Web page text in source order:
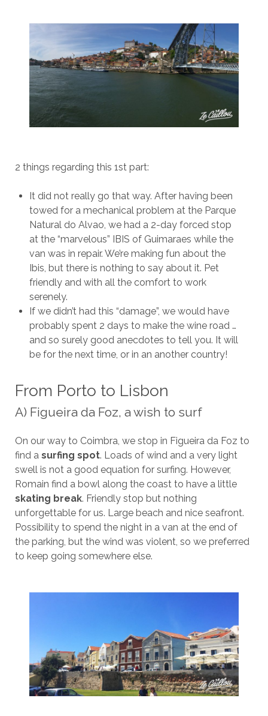
2 things regarding this 1st part:
It did not really go that way. After having been
towed for a mechanical problem at the Parque
Natural do Alvao, we had a 2-day forced stop
at the “marvelous” IBIS of Guimaraes while the
van was in repair. We’re making fun about the
Ibis, but there is nothing to say about it. Pet
friendly and with all the comfort to work
serenely.
If we didn’t had this “damage”, we would have
probably spent 2 days to make the wine road …
and so surely good anecdotes to tell you. It will
be for the next time, or in an another country!
From Porto to Lisbon
A) Figueira da Foz, a wish to surf
On our way to Coimbra, we stop in Figueira da Foz to
find a surfing spot. Loads of wind and a very light
swell is not a good equation for surfing. However,
Romain find a bowl along the coast to have a little
skating break. Friendly stop but nothing
unforgettable for us. Large beach and nice seafront.
Possibility to spend the night in a van at the end of
the parking, but the wind was violent, so we preferred
to keep going somewhere else.